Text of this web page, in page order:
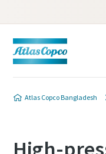
Atlas Copco Bangladesh